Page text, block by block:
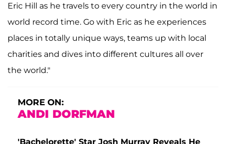
Eric Hill as he travels to every country in the world in
world record time. Go with Eric as he experiences
places in totally unique ways, teams up with local
charities and dives into different cultures all over
the world."
MORE ON:
ANDI DORFMAN
'Bachelorette' Star Josh Murray Reveals He